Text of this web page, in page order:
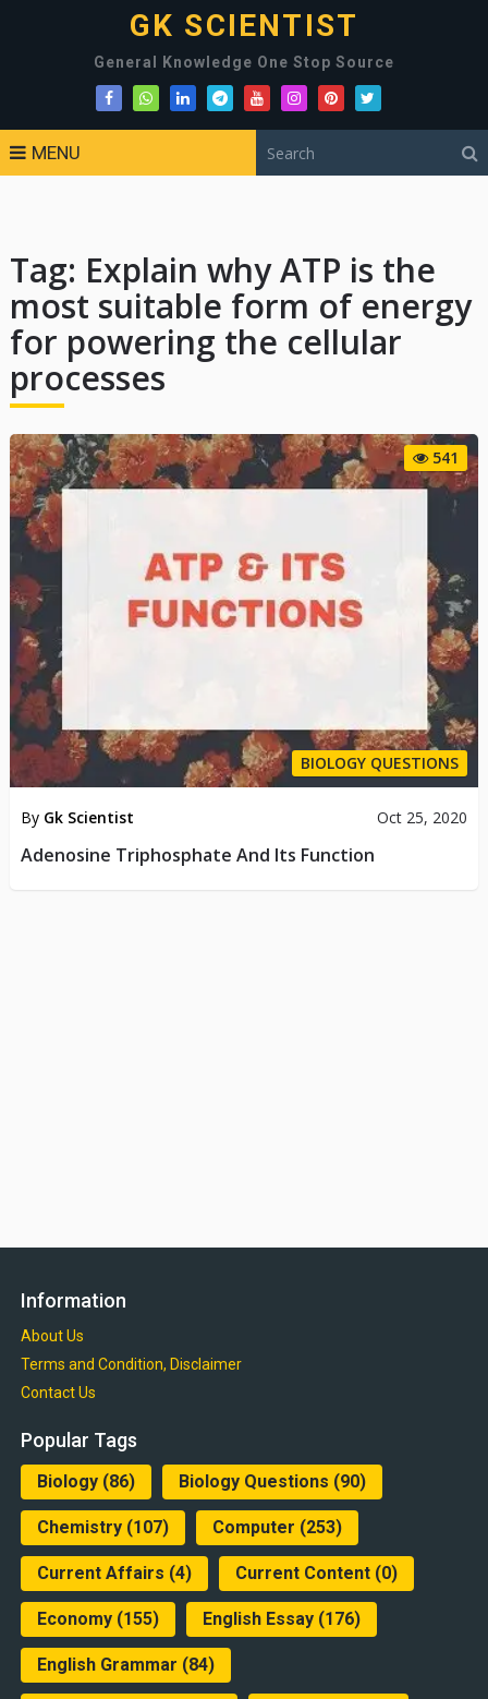
GK SCIENTIST
General Knowledge One Stop Source
MENU
Tag: Explain why ATP is the
most suitable form of energy
for powering the cellular
processes
541
BIOLOGY QUESTIONS
By Gk Scientist Oct 25, 2020
Adenosine Triphosphate And Its Function
Information
About Us
Terms and Condition, Disclaimer
Contact Us
Popular Tags
Biology(86) Biology Questions (90)
Chemistry(107) Computer (253)
Current Affairs (4) Current Content(0)
Economy(155) English Essay(176)
English Grammar (84)